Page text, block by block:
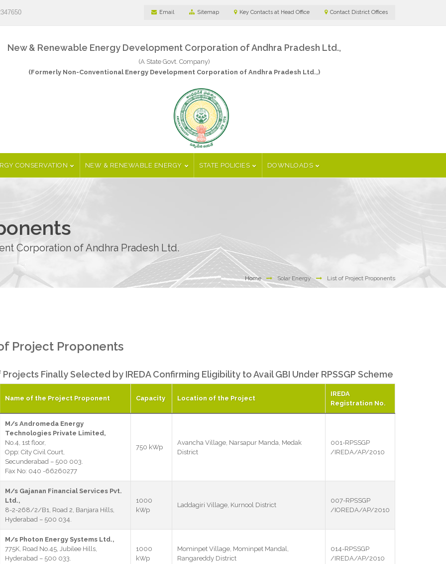
Email Sitemap Key Contacts at Head Office Contact District Offices
New & Renewable Energy Development Corporation of Andhra Pradesh Ltd.,
(A State Govt. Company)
(Formerly Non-Conventional Energy Development Corporation of Andhra Pradesh Ltd.,)
CONSERVATION NEW & RENEWABLE ENERGY STATE POLICIES DOWNLOADS
Corporation of Andhra Pradesh Ltd.
Home Solar Energy List of Project Proponents
Project Proponents
Finally Selected by IREDA Confirming Eligibility to Avail GBI Under RPSSGP Scheme
Name of the Project Proponent Capacity Location of the Project
IREDA
Registration No.
M/s Andromeda Energy
Technologies Private Limited,
No.4, 1st floor,
Opp: City Civil Court,
Secunderabad – 500 003.
Fax No: 040 -66260277
750 kWp
Avancha Village, Narsapur Manda, Medak
District
001-RPSSGP
/IREDA/AP/2010
M/s Gajanan Financial Services Pvt.
Ltd.,
8-2-268/2/B1, Road 2, Banjara Hills,
Hyderabad – 500 034.
1000
kWp
Laddagiri Village, Kurnool District
007-RPSSGP
/IOREDA/AP/2010
M/s Photon Energy Systems Ltd.,
775K, Road No.45, Jubilee Hills,
Hyderabad – 500 033.
1000
kWp
Mominpet Village, Mominpet Mandal,
Rangareddy District
014-RPSSGP
/IREDA/AP/2010